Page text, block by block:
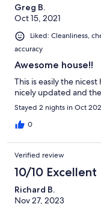
Greg B.
Oct 15, 2021
Liked: Cleanliness,
accuracy
Awesome house!!
This is easily the
nicely updated and
Stayed 2 nights in Oct
0
Verified review
10/10 Excellent
Richard B.
Nov 27, 2023